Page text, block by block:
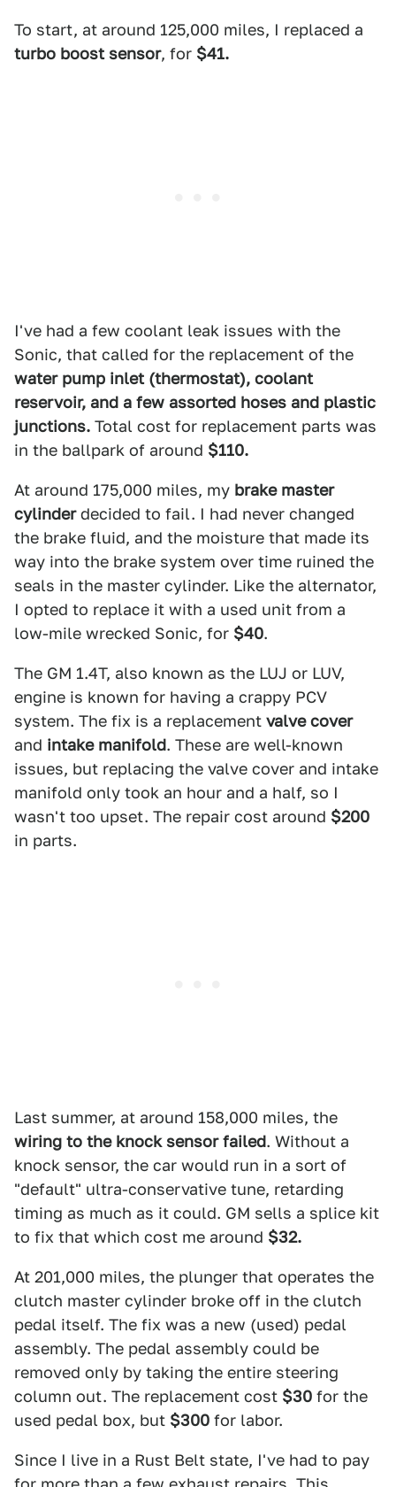
To start, at around 125,000 miles, I replaced a
turbo boost sensor, for $41.
I've had a few coolant leak issues with the
Sonic, that called for the replacement of the
water pump inlet (thermostat), coolant
reservoir, and a few assorted hoses and plastic
junctions. Total cost for replacement parts was
in the ballpark of around $110.
At around 175,000 miles, my brake master
cylinderdecided to fail. I had never changed
the brake fluid, and the moisture that made its
way into the brake system over time ruined the
seals in the master cylinder. Like the alternator,
I opted to replace it with a used unit from a
low-mile wrecked Sonic, for $40.
The GM 1.4T, also known as the LUJ or LUV,
engine is known for having a crappy PCV
system. The fix is a replacement valve cover
and intake manifold. These are well-known
issues, but replacing the valve cover and intake
manifold only took an hour and a half, so I
wasn't too upset. The repair cost around $200
in parts.
Last summer, at around 158,000 miles, the
wiring to the knock sensor failed. Without a
knock sensor, the car would run in a sort of
"default" ultra-conservative tune, retarding
timing as much as it could. GM sells a splice kit
to fix that which cost me around $32.
At 201,000 miles, the plunger that operates the
clutch master cylinder broke off in the clutch
pedal itself. The fix was a new (used) pedal
assembly. The pedal assembly could be
removed only by taking the entire steering
column out. The replacement cost $30 for the
used pedal box, but $300 for labor.
Since I live in a Rust Belt state, I've had to pay